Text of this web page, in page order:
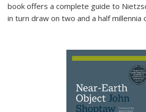
book offers a complete guide to
in turn draw on two and a half millennia